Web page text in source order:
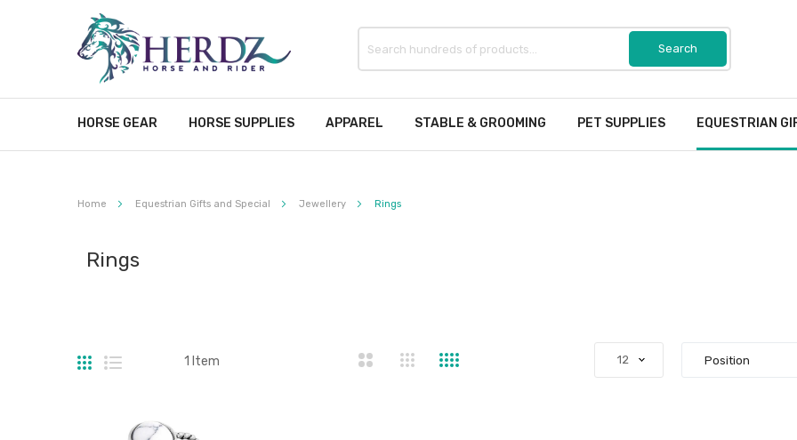
HORSE GEAR HORSE SUPPLIES APPAREL STABLE & GROOMING PET SUPPLIES EQUESTRIAN
Home Equestrian Gifts and Special Jewellery Rings
Rings
Grid List 1 Item